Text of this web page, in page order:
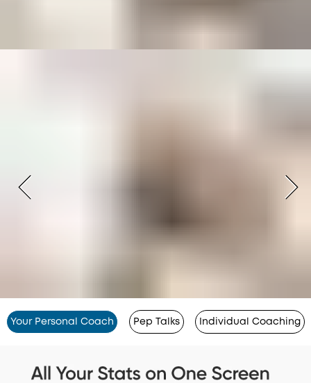
Your Personal Coach Pep Talks Individual Coaching